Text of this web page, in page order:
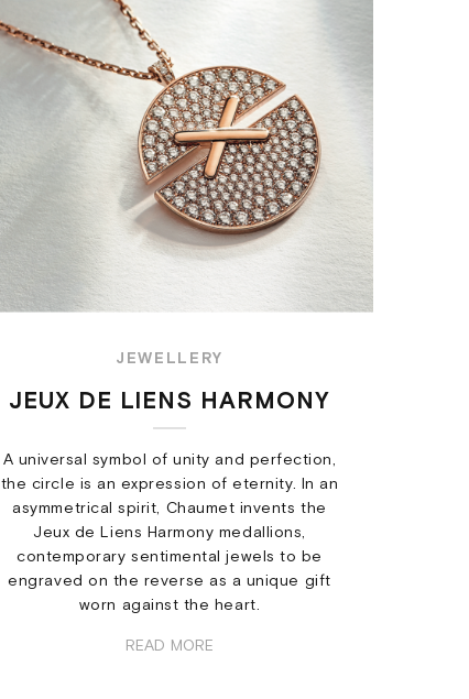
JEWELLERY
JEUX DE LIENS HARMONY
A universal symbol of unity and perfection,
the circle is an expression of eternity. In an
asymmetrical spirit, Chaumet invents the
Jeux de Liens Harmony medallions,
contemporary sentimental jewels to be
engraved on the reverse as a unique gift
worn against the heart.
READ MORE